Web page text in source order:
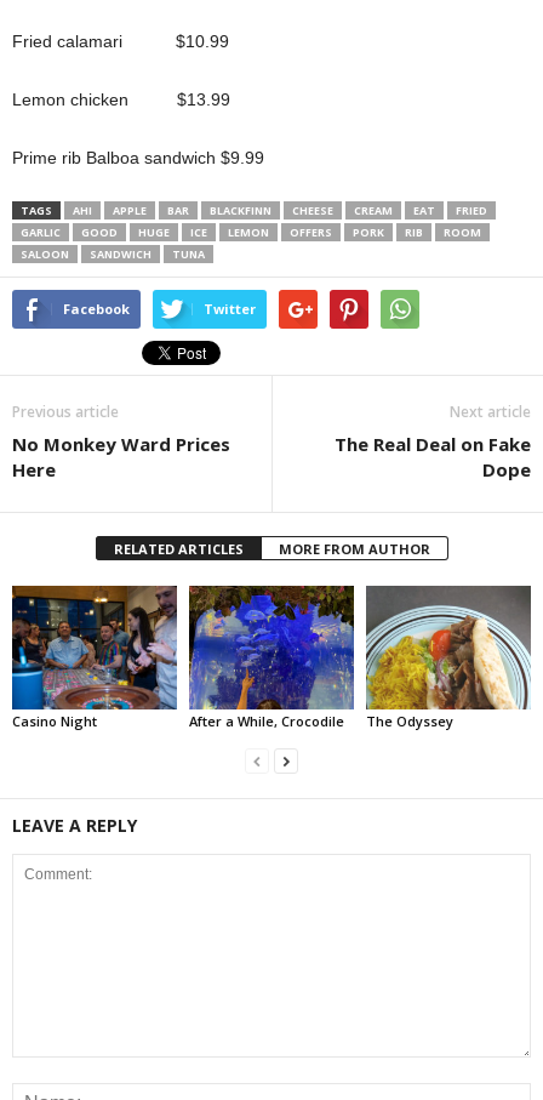
Fried calamari $10.99
Lemon chicken $13.99
Prime rib Balboa sandwich $9.99
TAGS AHI APPLE BAR BLACKFINN CHEESE CREAM EAT
FRIED
GARLIC
GOOD HUGE ICE LEMON OFFERS PORK RIB
ROOM
SALOON
SANDWICH TUNA
Facebook Twitter
Previous article
No Monkey Ward Prices
Here
Next article
The Real Deal on Fake
Dope
RELATED ARTICLES MORE FROM AUTHOR
Casino Night After a While, Crocodile The Odyssey
LEAVE A REPLY